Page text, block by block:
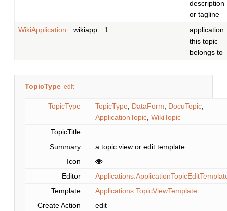
description
or tagline
WikiApplication
wikiapp 1
application
this topic
belongs to
TopicType edit
TopicType TopicType, DataForm, DocuTopic,
ApplicationTopic, WikiTopic
TopicTitle
Summary
a topic view or edit template
Icon
Editor
Template
Applications.TopicViewTemplate
Create Action
edit